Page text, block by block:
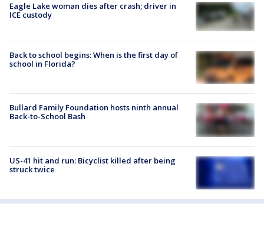
Eagle Lake woman dies after crash; driver in
ICE custody
Back to school begins: When is the first day of
school in Florida?
Bullard Family Foundation hosts ninth annual
Back-to-School Bash
US-41 hit and run: Bicyclist killed after being
struck twice